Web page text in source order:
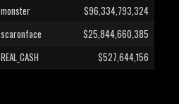
monster
$96,334,793,324
scaronface
$25,844,660,385
REAL_CASH $527,644,156